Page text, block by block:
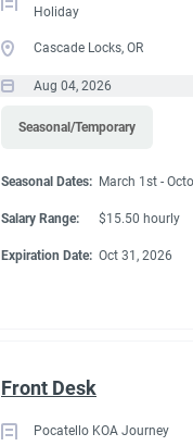
Holiday
Cascade Locks, OR
Aug 04, 2026
Seasonal/Temporary
Seasonal Dates: March 1st -
Salary Range: $15.50 hourly
Expiration Date: Oct 31, 2026
Front Desk
Pocatello KOA Journey